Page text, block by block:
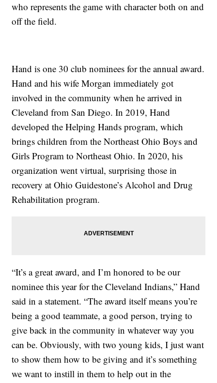
who represents the game with character both on and
off the field.
Hand is one 30 club nominees for the annual award.
Hand and his wife Morgan immediately got
involved in the community when he arrived in
Cleveland from San Diego. In 2019, Hand
developed the Helping Hands program, which
brings children from the Northeast Ohio Boys and
Girls Program to Northeast Ohio. In 2020, his
organization went virtual, surprising those in
recovery at Ohio Guidestone’s Alcohol and Drug
Rehabilitation program.
“It’s a great award, and I’m honored to be our
nominee this year for the Cleveland Indians,” Hand
said in a statement. “The award itself means you’re
being a good teammate, a good person, trying to
give back in the community in whatever way you
can be. Obviously, with two young kids, I just want
to show them how to be giving and it’s something
we want to instill in them to help out in the